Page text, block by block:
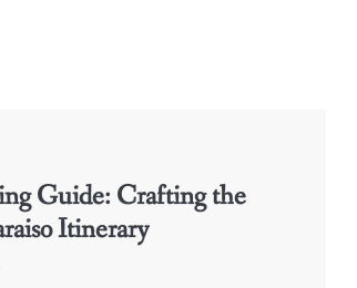
Guide: Crafting the
Itinerary